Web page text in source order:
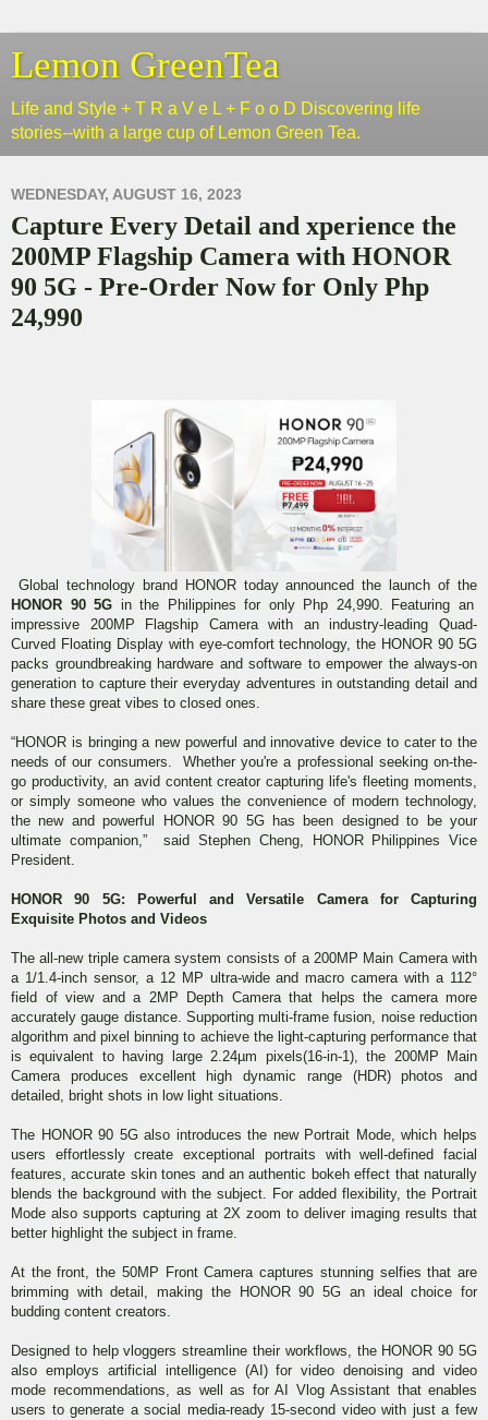
Lemon GreenTea
Life and Style + T R a V e L + F o o D Discovering life
stories--with a large cup of Lemon Green Tea.
WEDNESDAY, AUGUST 16, 2023
Capture Every Detail and xperience the
200MP Flagship Camera with HONOR
90 5G - Pre-Order Now for Only Php
24,990
Global technology brand HONOR today announced the launch of the
HONOR 90 5G in the Philippines for only Php 24,990. Featuring an
impressive 200MP Flagship Camera with an industry-leading Quad-
Curved Floating Display with eye-comfort technology, the HONOR 90 5G
packs groundbreaking hardware and software to empower the always-on
generation to capture their everyday adventures in outstanding detail and
share these great vibes to closed ones.
“HONOR is bringing a new powerful and innovative device to cater to the
needs of our consumers. Whether you're a professional seeking on-the-
go productivity, an avid content creator capturing life's fleeting moments,
or simply someone who values the convenience of modern technology,
the new and powerful HONOR 90 5G has been designed to be your
ultimate companion,” said Stephen Cheng, HONOR Philippines Vice
President.
HONOR 90 5G: Powerful and Versatile Camera for Capturing
Exquisite Photos and Videos
The all-new triple camera system consists of a 200MP Main Camera with
a 1/1.4-inch sensor, a 12 MP ultra-wide and macro camera with a 112°
field of view and a 2MP Depth Camera that helps the camera more
accurately gauge distance. Supporting multi-frame fusion, noise reduction
algorithm and pixel binning to achieve the light-capturing performance that
is equivalent to having large 2.24µm pixels(16-in-1), the 200MP Main
Camera produces excellent high dynamic range (HDR) photos and
detailed, bright shots in low light situations.
The HONOR 90 5G also introduces the new Portrait Mode, which helps
users effortlessly create exceptional portraits with well-defined facial
features, accurate skin tones and an authentic bokeh effect that naturally
blends the background with the subject. For added flexibility, the Portrait
Mode also supports capturing at 2X zoom to deliver imaging results that
better highlight the subject in frame.
At the front, the 50MP Front Camera captures stunning selfies that are
brimming with detail, making the HONOR 90 5G an ideal choice for
budding content creators.
Designed to help vloggers streamline their workflows, the HONOR 90 5G
also employs artificial intelligence (AI) for video denoising and video
mode recommendations, as well as for AI Vlog Assistant that enables
users to generate a social media-ready 15-second video with just a few